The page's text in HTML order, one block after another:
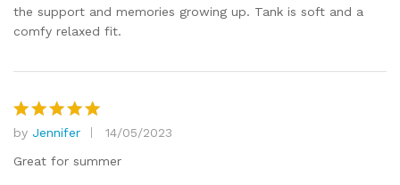
the support and memories growing up. Tank is soft and a
comfy relaxed fit.
Rated5
out of 5
by Jennifer
14/05/2023
Great for summer